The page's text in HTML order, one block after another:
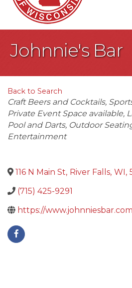
Johnnie's Bar
Back to Search
Categories
Craft Beers and Cocktails
Private Event Space available
Pool and Darts Outdoor
Entertainment
116 N Main St, River Falls, WI,
(715) 425-9291
https://